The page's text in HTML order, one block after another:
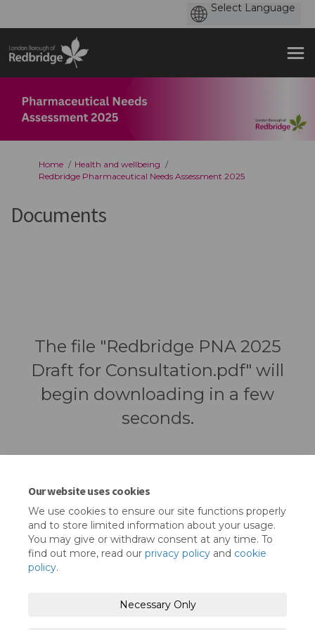
Our website uses cookies
We use cookies to ensure our site functions properly
and to store limited information about your usage.
You may give or withdraw consent at any time. To
find out more, read our privacy policy and cookie
policy.
Necessary Only
You are here:
Home
Health and wellbeing
Redbridge Pharmaceutical Needs Assessment 2025
Documents
The file "Redbridge PNA 2025
Draft for Consultation.pdf" will
begin downloading in a few
seconds.